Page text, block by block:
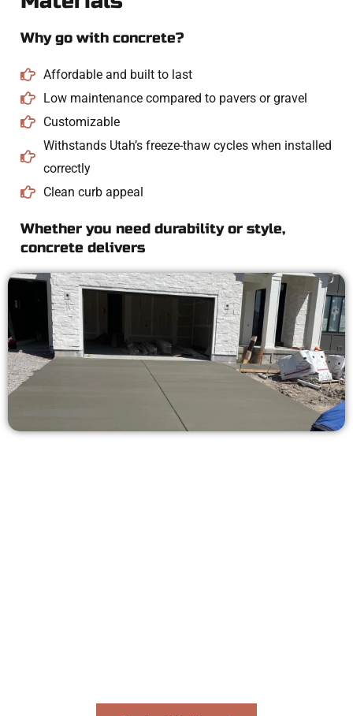
Why go with concrete?
Affordable and built to last
Low maintenance compared to pavers or gravel
Customizable
Withstands Utah’s freeze-thaw cycles when installed
correctly
Clean curb appeal
Whether you need durability or style,
concrete delivers